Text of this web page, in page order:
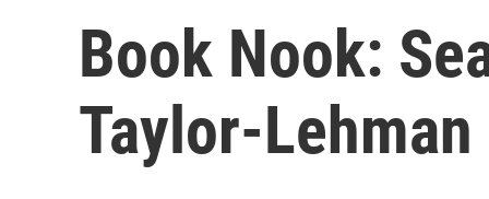
Book Nook:
Taylor-Lehman